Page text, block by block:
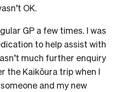
OK.
GP a few times. I was
to help assist with
much further enquiry
the Kaikōura trip when I
and my new